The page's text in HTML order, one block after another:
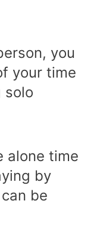
you
your time
solo
alone time
by
be